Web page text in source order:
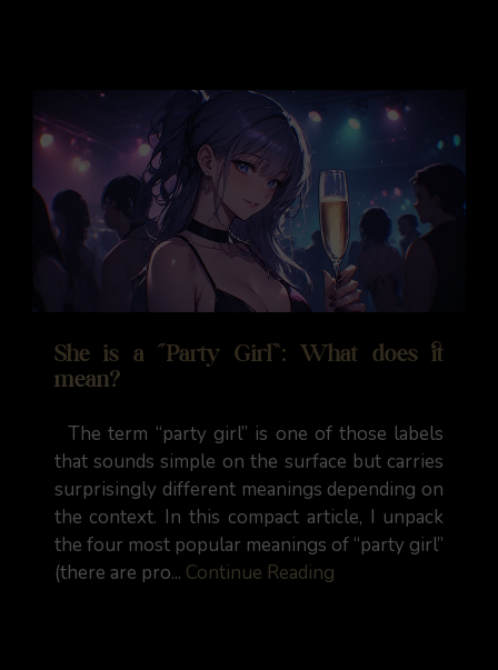
She is a “Party Girl”: What does it
mean?
The term “party girl” is one of those labels
that sounds simple on the surface but carries
surprisingly different meanings depending on
the context. In this compact article, I unpack
the four most popular meanings of “party girl”
(there are pro... Continue Reading